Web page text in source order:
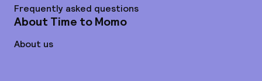
Frequently asked questions
About Time to Momo
About us